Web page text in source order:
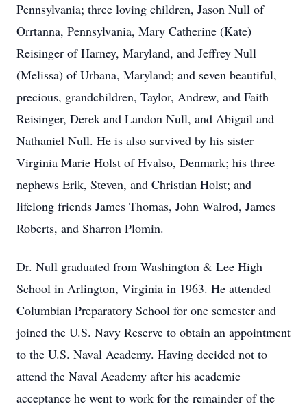
Pennsylvania; three loving children, Jason Null of
Orrtanna, Pennsylvania, Mary Catherine (Kate)
Reisinger of Harney, Maryland, and Jeffrey Null
(Melissa) of Urbana, Maryland; and seven beautiful,
precious, grandchildren, Taylor, Andrew, and Faith
Reisinger, Derek and Landon Null, and Abigail and
Nathaniel Null. He is also survived by his sister
Virginia Marie Holst of Hvalso, Denmark; his three
nephews Erik, Steven, and Christian Holst; and
lifelong friends James Thomas, John Walrod, James
Roberts, and Sharron Plomin.
Dr. Null graduated from Washington & Lee High
School in Arlington, Virginia in 1963. He attended
Columbian Preparatory School for one semester and
joined the U.S. Navy Reserve to obtain an appointment
to the U.S. Naval Academy. Having decided not to
attend the Naval Academy after his academic
acceptance he went to work for the remainder of the